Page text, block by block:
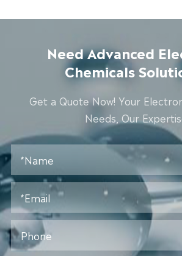
Need Advanced
Chemicals
Get a Quote Now! Your
Needs, Our